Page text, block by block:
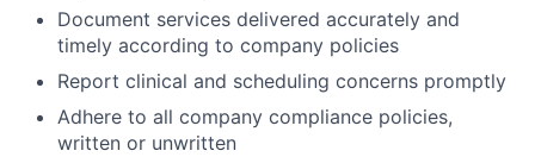
Document services delivered accurately and
timely according to company policies
Report clinical and scheduling concerns promptly
Adhere to all company compliance policies,
written or unwritten